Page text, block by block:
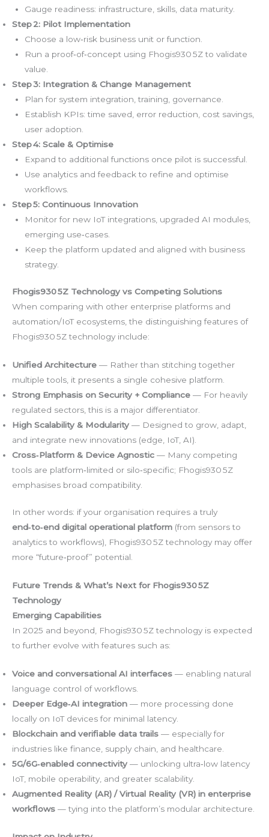
Gauge readiness: infrastructure, skills, data maturity.
Step 2: Pilot Implementation
Choose a low‑risk business unit or function.
Run a proof‑of‑concept using Fhogis930 5Z to validate
value.
Step 3: Integration & Change Management
Plan for system integration, training, governance.
Establish KPIs: time saved, error reduction, cost savings,
user adoption.
Step 4: Scale & Optimise
Expand to additional functions once pilot is successful.
Use analytics and feedback to refine and optimise
workflows.
Step 5: Continuous Innovation
Monitor for new IoT integrations, upgraded AI modules,
emerging use‑cases.
Keep the platform updated and aligned with business
strategy.
Fhogis930 5Z Technology vs Competing Solutions
When comparing with other enterprise platforms and
automation/IoT ecosystems, the distinguishing features of
Fhogis930 5Z technology include:
Unified Architecture — Rather than stitching together
multiple tools, it presents a single cohesive platform.
Strong Emphasis on Security + Compliance — For heavily
regulated sectors, this is a major differentiator.
High Scalability & Modularity — Designed to grow, adapt,
and integrate new innovations (edge, IoT, AI).
Cross‑Platform & Device Agnostic — Many competing
tools are platform‑limited or silo‑specific; Fhogis930 5Z
emphasises broad compatibility.
In other words: if your organisation requires a truly
end‑to‑end digital operational platform (from sensors to
analytics to workflows), Fhogis930 5Z technology may offer
more “future‑proof” potential.
Future Trends & What’s Next for Fhogis930 5Z
Technology
Emerging Capabilities
In 2025 and beyond, Fhogis930 5Z technology is expected
to further evolve with features such as:
Voice and conversational AI interfaces — enabling natural
language control of workflows.
Deeper Edge‑AI integration — more processing done
locally on IoT devices for minimal latency.
Blockchain and verifiable data trails — especially for
industries like finance, supply chain, and healthcare.
5G/6G‑enabled connectivity — unlocking ultra‑low latency
IoT, mobile operability, and greater scalability.
Augmented Reality (AR) / Virtual Reality (VR) in enterprise
workflows — tying into the platform’s modular architecture.